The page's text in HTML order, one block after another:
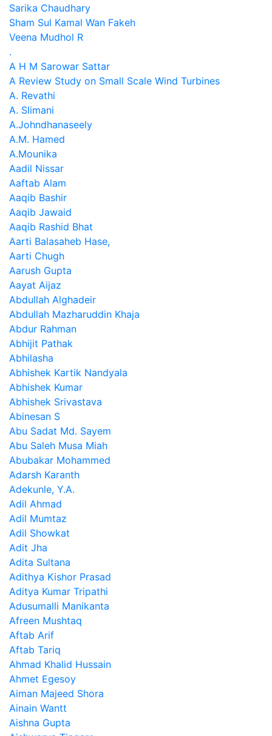
Sarika Chaudhary
Sham Sul Kamal Wan Fakeh
Veena Mudhol R
.
A H M Sarowar Sattar
A Review Study on Small Scale Wind Turbines
A. Revathi
A. Slimani
A.Johndhanaseely
A.M. Hamed
A.Mounika
Aadil Nissar
Aaftab Alam
Aaqib Bashir
Aaqib Jawaid
Aaqib Rashid Bhat
Aarti Balasaheb Hase,
Aarti Chugh
Aarush Gupta
Aayat Aijaz
Abdullah Alghadeir
Abdullah Mazharuddin Khaja
Abdur Rahman
Abhijit Pathak
Abhilasha
Abhishek Kartik Nandyala
Abhishek Kumar
Abhishek Srivastava
Abinesan S
Abu Sadat Md. Sayem
Abu Saleh Musa Miah
Abubakar Mohammed
Adarsh Karanth
Adekunle, Y.A.
Adil Ahmad
Adil Mumtaz
Adil Showkat
Adit Jha
Adita Sultana
Adithya Kishor Prasad
Aditya Kumar Tripathi
Adusumalli Manikanta
Afreen Mushtaq
Aftab Arif
Aftab Tariq
Ahmad Khalid Hussain
Ahmet Egesoy
Aiman Majeed Shora
Ainain Wantt
Aishna Gupta